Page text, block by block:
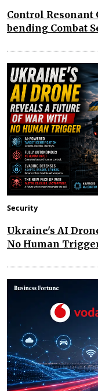
Control Resonant
bending Combat
Security
Ukraine's AI
No Human